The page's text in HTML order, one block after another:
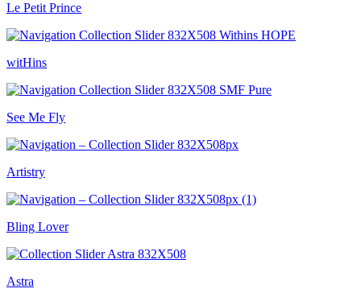
Le Petit Prince
witHins
See Me Fly
Artistry
Bling Lover
Astra